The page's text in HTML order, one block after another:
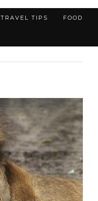
TRAVEL TIPS FOOD